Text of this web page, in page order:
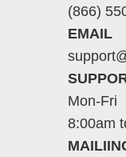
(866)
EMAIL
Mon-Fri
8:00am